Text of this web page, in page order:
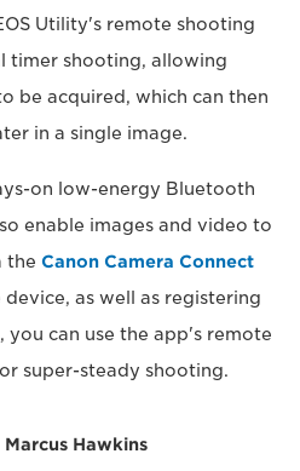
Utility's remote shooting
timer shooting, allowing
be acquired, which can then
in a single image.
on low-energy Bluetooth
enable images and video to
the Canon Camera Connect
as well as registering
you can use the app's remote
super-steady shooting.
Marcus Hawkins